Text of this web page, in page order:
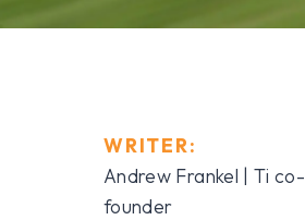
WRITER:
Andrew Frankel | Ti co-
founder